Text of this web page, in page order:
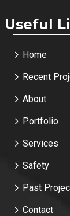
Useful
Home
Recent
About
Portfolio
Services
Safety
Past
Contact